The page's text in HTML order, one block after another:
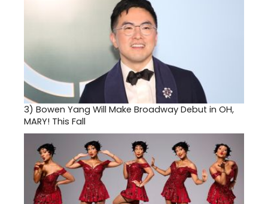
3) Bowen Yang Will Make Broadway Debut in OH,
MARY! This Fall